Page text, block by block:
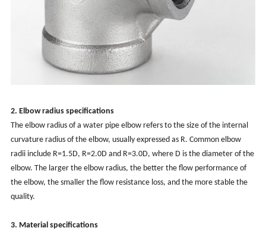
2. Elbow radius specifications
The elbow radius of a water pipe elbow refers to the size of the internal
curvature radius of the elbow, usually expressed as R. Common elbow
radii include R=1.5D, R=2.0D and R=3.0D, where D is the diameter of the
elbow. The larger the elbow radius, the better the flow performance of
the elbow, the smaller the flow resistance loss, and the more stable the
quality.
3. Material specifications